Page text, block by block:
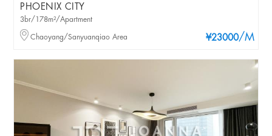
PHOENIX CITY
¥23000/M
3br/178m²/Apartment
Chaoyang/Sanyuanqiao Area